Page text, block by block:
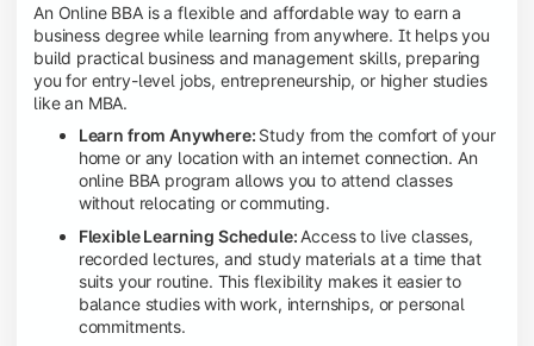
An Online BBA is a flexible and affordable way to earn a
business degree while learning from anywhere. It helps you
build practical business and management skills, preparing
you for entry-level jobs, entrepreneurship, or higher studies
like an MBA.
Learn from Anywhere: Study from the comfort of your
home or any location with an internet connection. An
online BBA program allows you to attend classes
without relocating or commuting.
Flexible Learning Schedule: Access to live classes,
recorded lectures, and study materials at a time that
suits your routine. This flexibility makes it easier to
balance studies with work, internships, or personal
commitments.